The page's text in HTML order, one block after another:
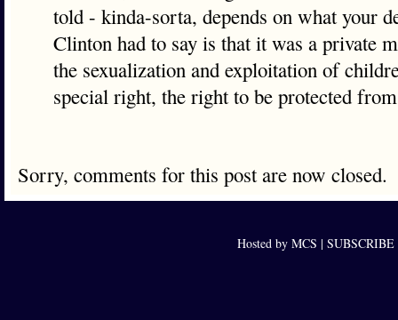
told - kinda-sorta, depends on what your
Clinton had to say is that it was a private
the sexualization and exploitation of
special right, the right to be protected
Sorry, comments for this post are now closed.
Hosted by MCS |